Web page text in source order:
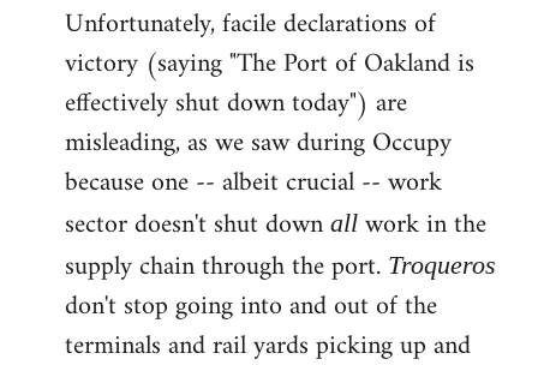
Unfortunately, facile declarations of
victory (saying "The Port of Oakland is
effectively shut down today") are
misleading, as we saw during Occupy
because one -- albeit crucial -- work
sector doesn't shut down all work in the
supply chain through the port. Troqueros
don't stop going into and out of the
terminals and rail yards picking up and